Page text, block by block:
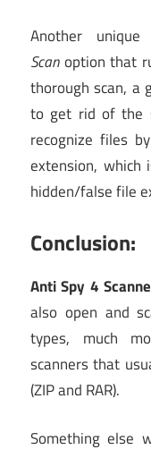
Another
Scanoption that
thorough scan, a
to get rid of the
recognize files
extension,
hidden/false file
Conclusion:
Anti Spy 4
also open and
types, much
scanners that
(ZIP and RAR).
Something else